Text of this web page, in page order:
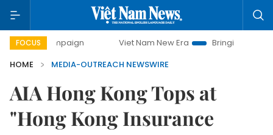
FOCUS Viet Nam New Era
Bringing Resolutions to Life
HOME
MEDIA-OUTREACH NEWSWIRE
AIA Hong Kong Tops at
"Hong Kong Insurance